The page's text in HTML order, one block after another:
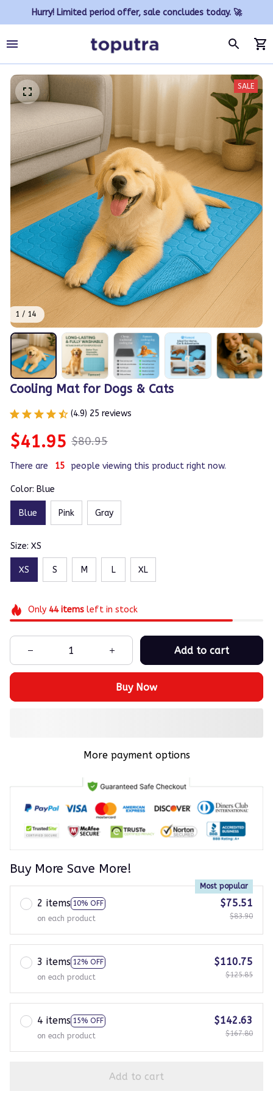
Hurry! Limited period offer, sale concludes today. 🚀
1 / 14
SALE
Cooling Mat for Dogs & Cats
(4.9) 25 reviews
$41.95 $80.95
There are 15 people viewing this product right now.
Color: Blue
Blue Pink Gray
Size: XS
XS S M L XL
Only 44itemsleft in stock
Add to cart
Buy Now
More payment options
Buy More Save More!
2 items 10% OFF
Most popular
on each product
$75.51
$83.90
3 items 12% OFF
on each product
$110.75
$125.85
4 items 15% OFF
on each product
$142.63
$167.80
Add to cart